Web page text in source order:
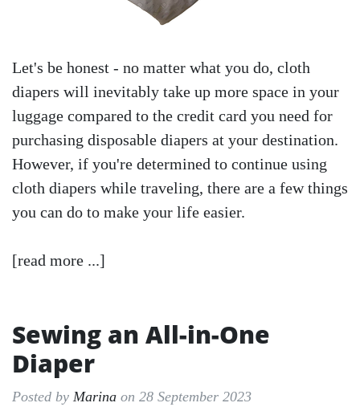
Let's be honest - no matter what you do, cloth
diapers will inevitably take up more space in your
luggage compared to the credit card you need for
purchasing disposable diapers at your destination.
However, if you're determined to continue using
cloth diapers while traveling, there are a few things
you can do to make your life easier.
[read more ...]
Sewing an All-in-One
Diaper
Posted by Marina on 28 September 2023